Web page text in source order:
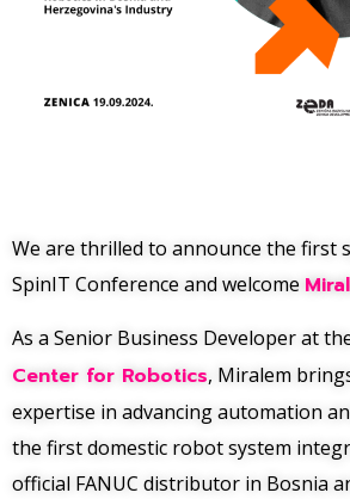
We are thrilled to announce the first
SpinIT Conference and welcome
As a Senior Business Developer at
Center for Robotics, Miralem
expertise in advancing automation
the first domestic robot system
official FANUC distributor in Bosnia